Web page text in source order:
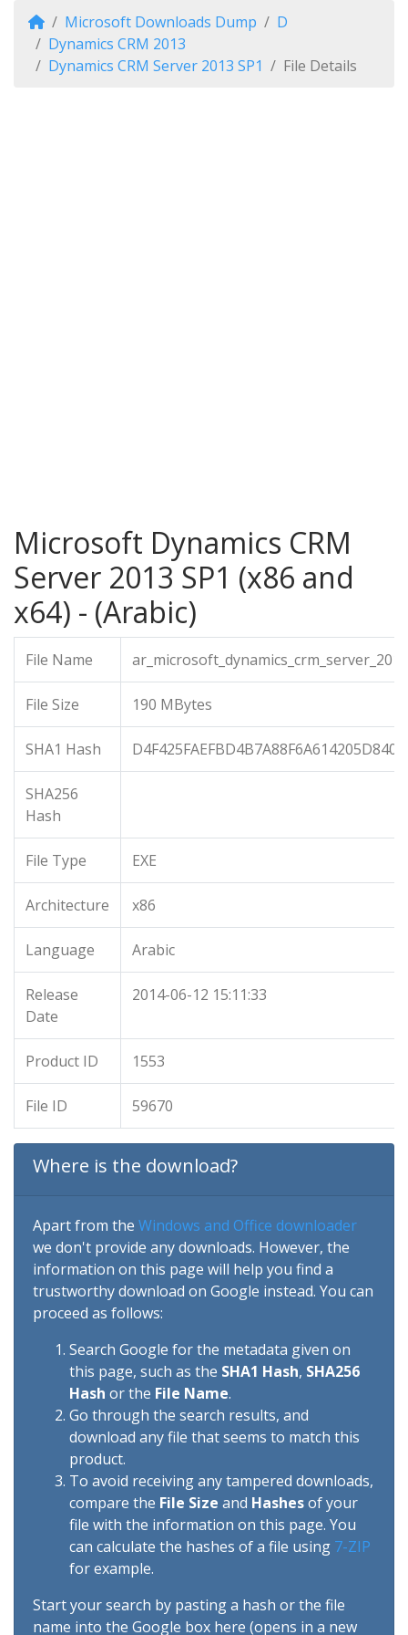
Microsoft Downloads Dump
D
Dynamics CRM 2013
Dynamics CRM Server 2013 SP1
File Details
Microsoft Dynamics CRM
Server 2013 SP1 (x86 and
x64) - (Arabic)
File Name
File Size 190 MBytes
SHA1 Hash
SHA256
Hash
File Type EXE
Architecture x86
Language Arabic
Release
Date
2014-06-12 15:11:33
Product ID 1553
File ID 59670
Where is the download?
Apart from the Windows and Office downloader
we don't provide any downloads. However, the
information on this page will help you find a
trustworthy download on Google instead. You can
proceed as follows:
Search Google for the metadata given on
this page, such as the SHA1 Hash, SHA256
Hash or the File Name.
Go through the search results, and
download any file that seems to match this
product.
To avoid receiving any tampered downloads,
compare the File Size and Hashesof your
file with the information on this page. You
can calculate the hashes of a file using 7-ZIP
for example.
Start your search by pasting a hash or the file
name into the Google box here (opens in a new